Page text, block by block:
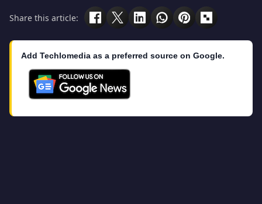
Share this article:
Add Techlomedia as a preferred source on Google.